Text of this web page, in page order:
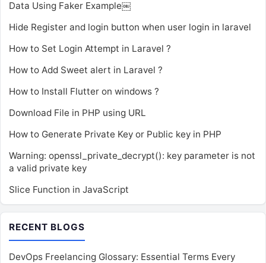
Data Using Faker Example￼
Hide Register and login button when user login in laravel
How to Set Login Attempt in Laravel ?
How to Add Sweet alert in Laravel ?
How to Install Flutter on windows ?
Download File in PHP using URL
How to Generate Private Key or Public key in PHP
Warning: openssl_private_decrypt(): key parameter is not
a valid private key
Slice Function in JavaScript
RECENT BLOGS
DevOps Freelancing Glossary: Essential Terms Every